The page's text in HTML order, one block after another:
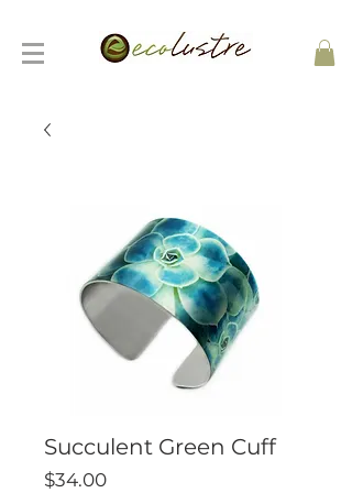
Succulent Green Cuff
$34.00Price